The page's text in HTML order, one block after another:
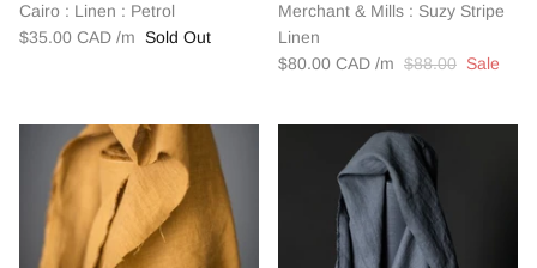
Cairo : Linen : Petrol
$35.00 CAD
Sold Out
Merchant & Mills : Suzy Stripe
Linen
$80.00 CAD
$88.00 Sale